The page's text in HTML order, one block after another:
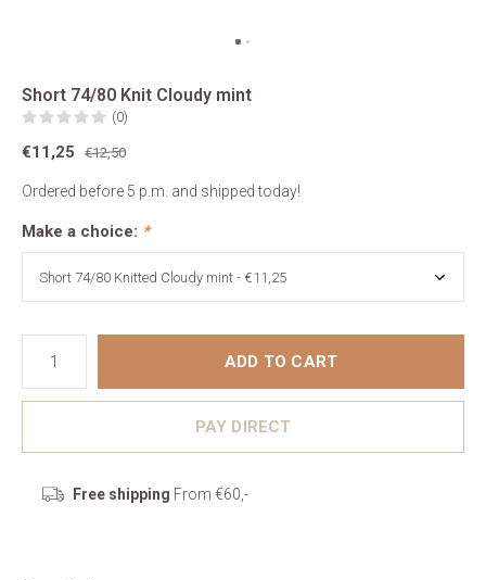
Short 74/80 Knit Cloudy mint
(0)
€11,25 €12,50
Ordered before 5 p.m. and shipped today!
Make a choice: *
ADD TO CART
PAY DIRECT
Free shipping From €60,-